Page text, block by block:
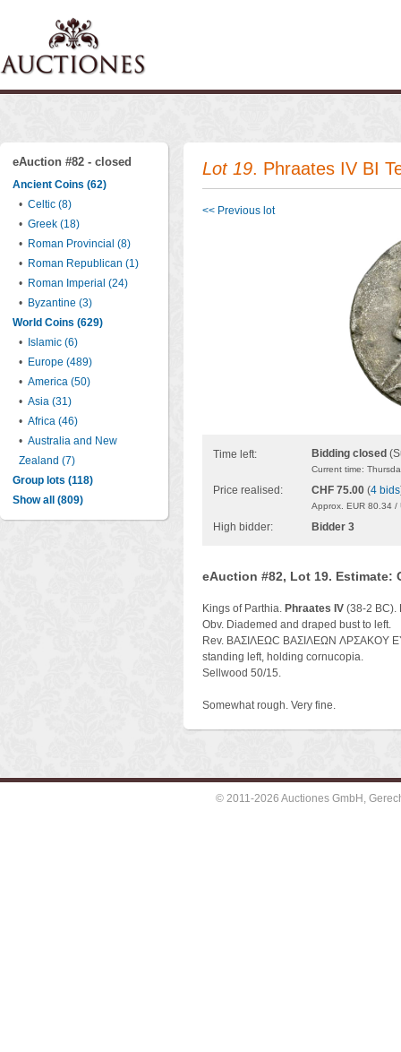
eAuction #82 - closed
Ancient Coins (62)
• Celtic (8)
• Greek (18)
• Roman Provincial (8)
• Roman Republican (1)
• Roman Imperial (24)
• Byzantine (3)
World Coins (629)
•
Islamic (6)
• Europe (489)
• America (50)
• Asia (31)
• Africa (46)
• Australia and New
Zealand (7)
Group lots (118)
Show all (809)
Lot 19. Phraates IV BI
<< Previous lot
Time left: Bidding closed
Current time:
Price realised: CHF 75.00 (4 bids
Approx. EUR 80.34
High bidder: Bidder 3
eAuction #82, Lot 19. Estimate:
Kings of Parthia. Phraates IV (38-2 BC).
Obv. Diademed and draped bust to left.
Rev. BAΣIΛEΩC BAΣIΛEΩN ΛPΣAKOY
standing left, holding cornucopia.
Sellwood 50/15.
Somewhat rough. Very fine.
© 2011-2026 Auctiones GmbH,